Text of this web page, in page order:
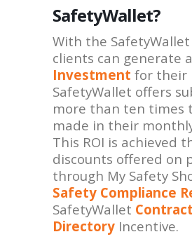
SafetyWallet?
With the SafetyWallet
clients can generate a
Investment for their
SafetyWallet offers
more than ten times
made in their
This ROI is achieved
discounts offered on
through My Safety
Safety Compliance
SafetyWallet
Directory Incentive.